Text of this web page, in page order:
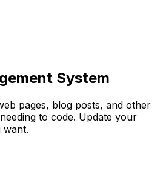
System
pages, blog posts, and other
to code. Update your
want.